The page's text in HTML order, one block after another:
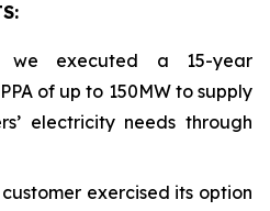
:
we executed a 15-year
of up to 150MW to supply
electricity needs through
exercised its option